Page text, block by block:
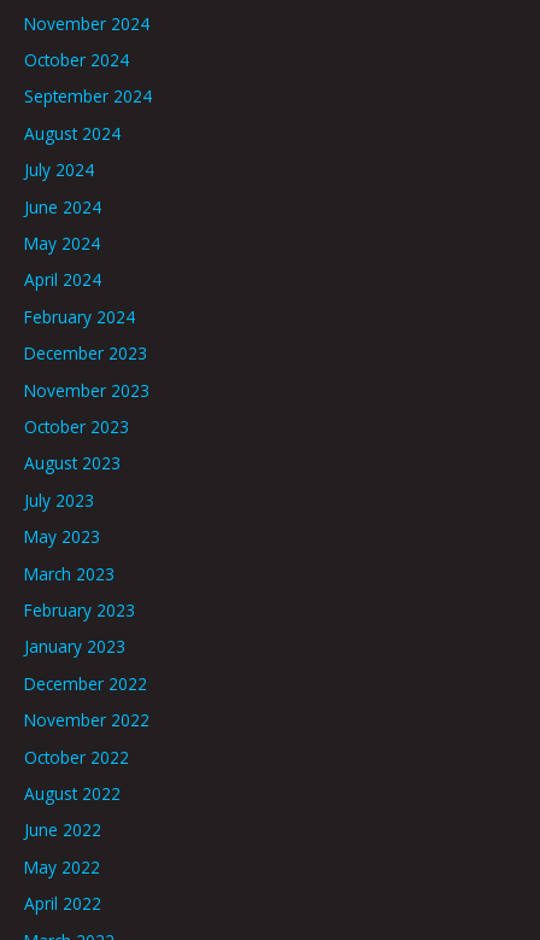
November 2024
October 2024
September 2024
August 2024
July 2024
June 2024
May 2024
April 2024
February 2024
December 2023
November 2023
October 2023
August 2023
July 2023
May 2023
March 2023
February 2023
January 2023
December 2022
November 2022
October 2022
August 2022
June 2022
May 2022
April 2022